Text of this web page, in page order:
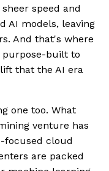
speed and
AI models, leaving
And that's where
purpose-built to
that the AI era
one too. What
venture has
focused cloud
are packed